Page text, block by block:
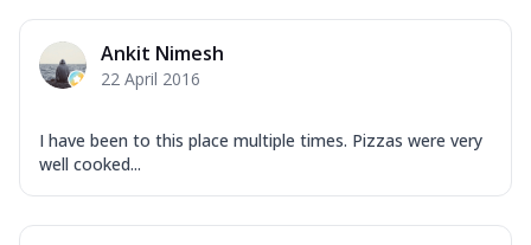
Ankit Nimesh
22 April 2016
I have been to this place multiple times. Pizzas were very
well cooked...